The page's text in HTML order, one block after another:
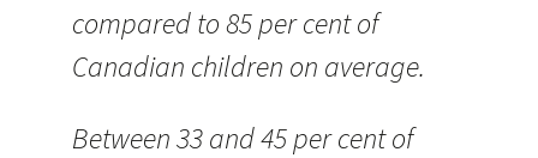
compared to 85 per cent of
Canadian children on average.
Between 33 and 45 per cent of